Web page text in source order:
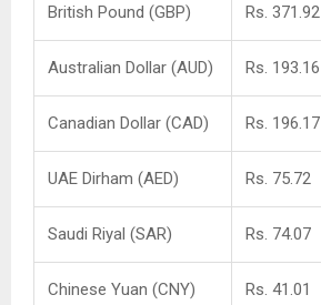
British Pound (GBP) Rs. 371.92
Australian Dollar (AUD) Rs. 193.16
Canadian Dollar (CAD) Rs. 196.17
UAE Dirham (AED) Rs. 75.72
Saudi Riyal (SAR) Rs. 74.07
Chinese Yuan (CNY) Rs. 41.01